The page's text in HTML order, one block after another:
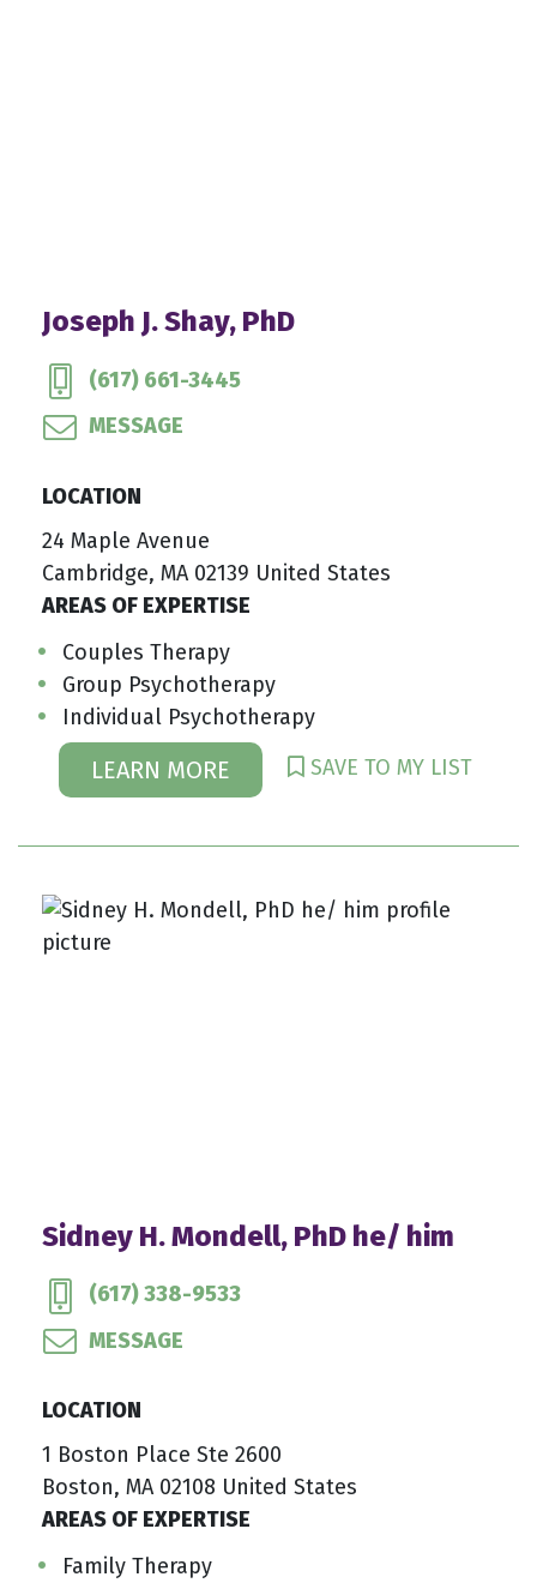
Joseph J. Shay, PhD
(617) 661-3445
MESSAGE
LOCATION
24 Maple Avenue
Cambridge, MA 02139 United States
AREAS OF EXPERTISE
Couples Therapy
Group Psychotherapy
Individual Psychotherapy
LEARN MORE SAVE TO MY LIST
Sidney H. Mondell, PhD he/ him
(617) 338-9533
MESSAGE
LOCATION
1 Boston Place Ste 2600
Boston, MA 02108 United States
AREAS OF EXPERTISE
Family Therapy